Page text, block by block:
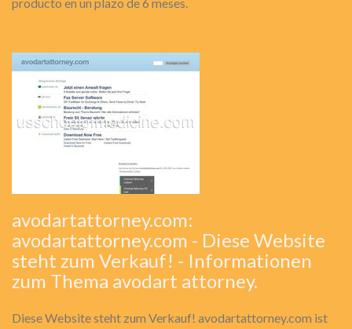
avodartattorney.com:
avodartattorney.com - Diese Website
steht zum Verkauf! - Informationen
zum Thema avodart attorney.
Diese Website steht zum Verkauf! avodartattorney.com ist